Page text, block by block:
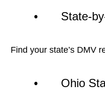
• State-by-
Find your state’s DMV
• Ohio State